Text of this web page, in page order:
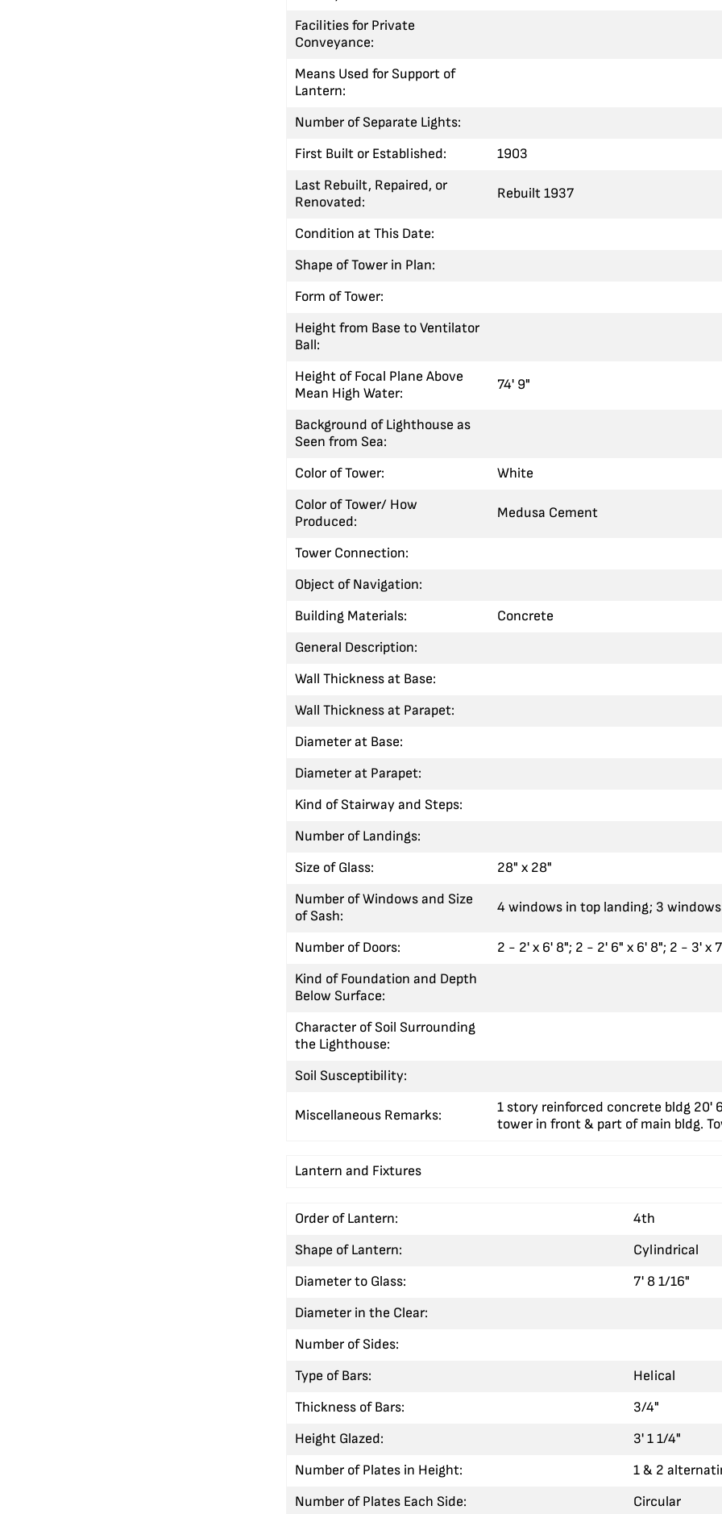
Facilities for Private
Conveyance:
Means Used for Support of
Lantern:
Number of Separate Lights:
First Built or Established:
1903
Last Rebuilt, Repaired, or
Renovated:
Rebuilt 1937
Condition at This Date:
Shape of Tower in Plan:
Form of Tower:
Height from Base to Ventilator
Ball:
Height of Focal Plane Above
Mean High Water:
74' 9"
Background of Lighthouse as
Seen from Sea:
Color of Tower:
White
Color of Tower/ How
Produced:
Medusa Cement
Tower Connection:
Object of Navigation:
Building Materials:
Concrete
General Description:
Wall Thickness at Base:
Wall Thickness at Parapet:
Diameter at Base:
Diameter at Parapet:
Kind of Stairway and Steps:
Number of Landings:
Size of Glass:
28" x 28"
Number of Windows and Size
of Sash:
4 windows in top landing; 3
Number of Doors:
2 - 2' x 6' 8"; 2 - 2' 6" x 6' 8"; 2 - 3' x
Kind of Foundation and Depth
Below Surface:
Character of Soil Surrounding
the Lighthouse:
Soil Susceptibility:
Miscellaneous Remarks:
1 story reinforced concrete bldg 20'
tower in front & part of main bldg.
Lantern and Fixtures
Order of Lantern:
4th
Shape of Lantern:
Cylindrical
Diameter to Glass:
7' 8 1/16"
Diameter in the Clear:
Number of Sides:
Type of Bars:
Helical
Thickness of Bars:
3/4"
Height Glazed:
3' 1 1/4"
Number of Plates in Height:
1 & 2
Number of Plates Each Side:
Circular